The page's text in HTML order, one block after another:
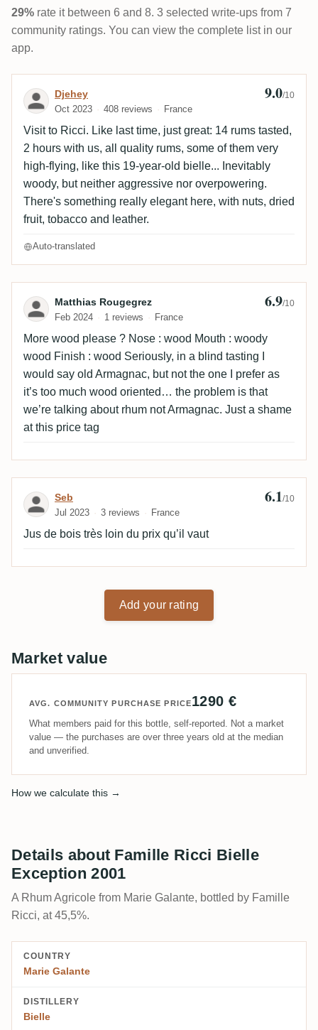
29% rate it between 6 and 8. 3 selected write-ups from 7
community ratings. You can view the complete list in our
app.
Review by Djehey
Djehey
Oct 2023 408 reviews France
9.0/10
Visit to Ricci. Like last time, just great: 14 rums tasted,
2 hours with us, all quality rums, some of them very
high-flying, like this 19-year-old bielle... Inevitably
woody, but neither aggressive nor overpowering.
There's something really elegant here, with nuts, dried
fruit, tobacco and leather.
Auto-translated
Review by Matthias Rougegrez
Matthias Rougegrez
Feb 2024 1 reviews France
6.9/10
More wood please ? Nose : wood Mouth : woody
wood Finish : wood Seriously, in a blind tasting I
would say old Armagnac, but not the one I prefer as
it’s too much wood oriented… the problem is that
we’re talking about rhum not Armagnac. Just a shame
at this price tag
Review by Seb
Seb
Jul 2023 3 reviews France
6.1/10
Jus de bois très loin du prix qu’il vaut
Add your rating
Market value
AVG. COMMUNITY PURCHASE PRICE1290 €
What members paid for this bottle, self-reported. Not a market
value — the purchases are over three years old at the median
and unverified.
How we calculate this →
Details about Famille Ricci Bielle
Exception 2001
A Rhum Agricole from Marie Galante, bottled by Famille
Ricci, at 45,5%.
COUNTRY
Marie Galante
DISTILLERY
Bielle